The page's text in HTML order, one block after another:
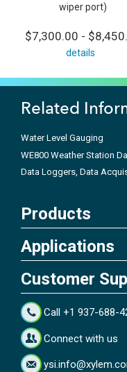
wiper port)
$7,300.00 -
details
Related
Water Level Gauging
WE800 Weather Station
Data Loggers, Data
Products
Applications
Customer
Call +1 937-688-
Connect with us